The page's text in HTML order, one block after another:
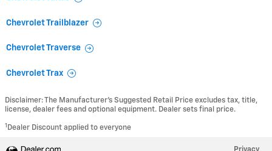
Chevrolet Trailblazer
Chevrolet Traverse
Chevrolet Trax
Disclaimer: The Manufacturer’s Suggested Retail Price excludes tax, title,
license, dealer fees and optional equipment. Dealer sets final price.
1 Dealer Discount applied to everyone